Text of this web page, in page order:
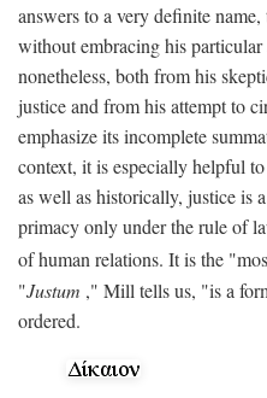
answers to a very definite
without embracing his
nonetheless, both from his
justice and from his attempt to
emphasize its incomplete
context, it is especially helpful
as well as historically, justice is
primacy only under the rule of
of human relations. It is the
"Justum ," Mill tells us, "is a
ordered.